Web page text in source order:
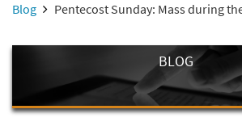
Blog Pentecost Sunday: Mass during
BLOG